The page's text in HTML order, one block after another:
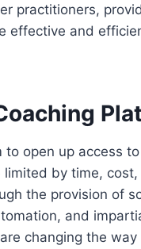
practitioners,
effective and
to open up access
by time,
the provision of
and
changing the